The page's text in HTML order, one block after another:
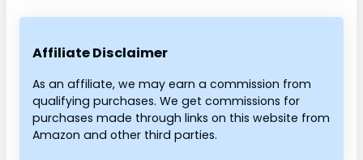
Affiliate Disclaimer
As an affiliate, we may earn a commission from
qualifying purchases. We get commissions for
purchases made through links on this website from
Amazon and other third parties.